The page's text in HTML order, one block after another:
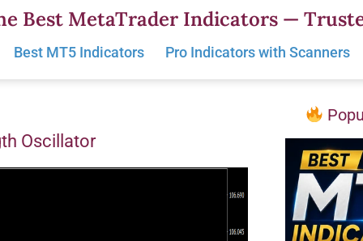
Best MetaTrader Indicators —
Best MT5 Indicators Pro Indicators with Scanners
Oscillator